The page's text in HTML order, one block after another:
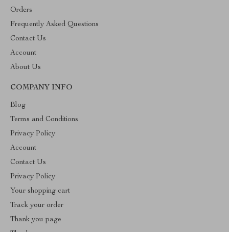
Orders
Frequently Asked Questions
Contact Us
Account
About Us
COMPANY INFO
Blog
Terms and Conditions
Privacy Policy
Account
Contact Us
Privacy Policy
Your shopping cart
Track your order
Thank you page